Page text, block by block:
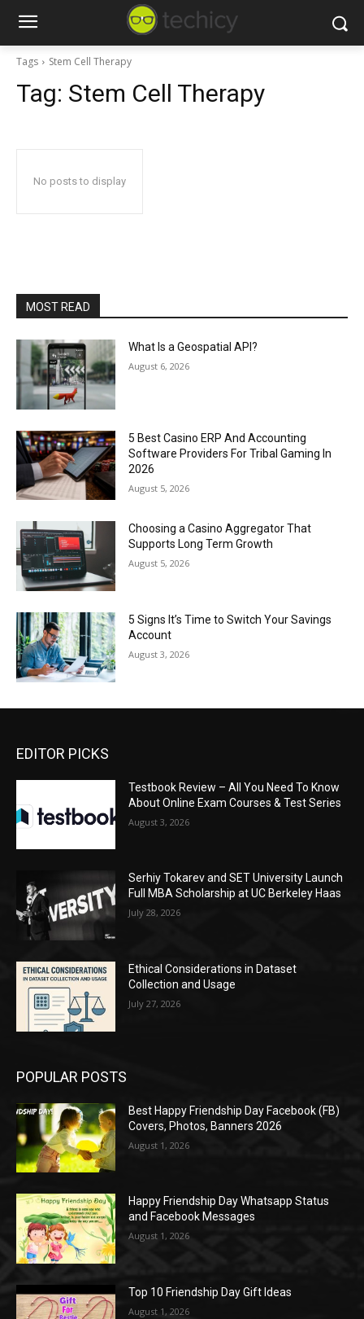
Tags Stem Cell Therapy
Tag: Stem Cell Therapy
No posts to display
MOST READ
What Is a Geospatial API?
August 6, 2026
5 Best Casino ERP And Accounting
Software Providers For Tribal Gaming In
2026
August 5, 2026
Choosing a Casino Aggregator That
Supports Long Term Growth
August 5, 2026
5 Signs It’s Time to Switch Your Savings
Account
August 3, 2026
EDITOR PICKS
Testbook Review – All You Need To Know
About Online Exam Courses & Test Series
August 3, 2026
Serhiy Tokarev and SET University Launch
Full MBA Scholarship at UC Berkeley Haas
July 28, 2026
Ethical Considerations in Dataset
Collection and Usage
July 27, 2026
POPULAR POSTS
Best Happy Friendship Day Facebook (FB)
Covers, Photos, Banners 2026
August 1, 2026
Happy Friendship Day Whatsapp Status
and Facebook Messages
August 1, 2026
Top 10 Friendship Day Gift Ideas
August 1, 2026